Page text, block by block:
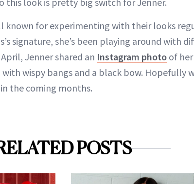
known for experimenting with their looks
signature, she’s been playing around with
Jenner shared an Instagram photo of
wispy bangs and a black bow. Hopefully
the coming months.
POSTS